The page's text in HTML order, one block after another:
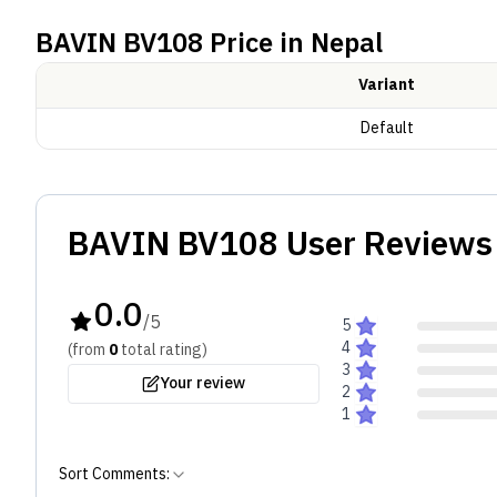
In line with the broader BAVIN BV series, the
balanced bass for music and calls. Touch controls
Battery and Others
The BV108 charges via Type-C and is compatible
standards.
BAVIN BV108 Price in Nepal
Variant
Default
BAVIN BV108 User
0.0/5
(from 0totalrating)
Your review
5
4
3
2
1
Sort Comments: